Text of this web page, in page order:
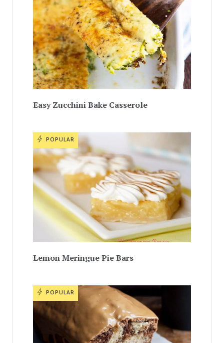
Easy Zucchini Bake Casserole
POPULAR
Lemon Meringue Pie Bars
POPULAR